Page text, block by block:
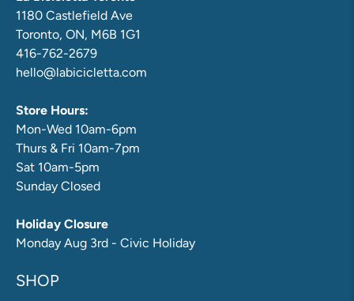
1180 Castlefield Ave
Toronto, ON, M6B 1G1
416-762-2679
hello@labicicletta.com
Store Hours:
Mon-Wed 10am-6pm
Thurs & Fri 10am-7pm
Sat 10am-5pm
Sunday Closed
Holiday Closure
Monday Aug 3rd - Civic Holiday
SHOP